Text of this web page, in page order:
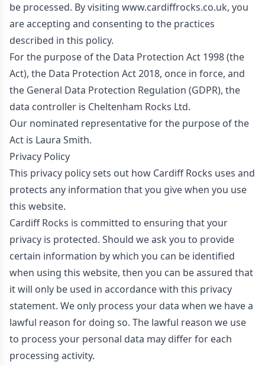
be processed. By visiting www.cardiffrocks.co.uk, you
are accepting and consenting to the practices
described in this policy.
For the purpose of the Data Protection Act 1998 (the
Act), the Data Protection Act 2018, once in force, and
the General Data Protection Regulation (GDPR), the
data controller is Cheltenham Rocks Ltd.
Our nominated representative for the purpose of the
Act is Laura Smith.
Privacy Policy
This privacy policy sets out how Cardiff Rocks uses and
protects any information that you give when you use
this website.
Cardiff Rocks is committed to ensuring that your
privacy is protected. Should we ask you to provide
certain information by which you can be identified
when using this website, then you can be assured that
it will only be used in accordance with this privacy
statement. We only process your data when we have a
lawful reason for doing so. The lawful reason we use
to process your personal data may differ for each
processing activity.